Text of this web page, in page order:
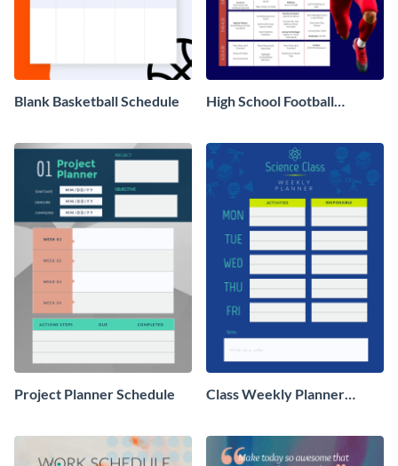
Blank Basketball Schedule
High School Football
Project Planner Schedule
Class Weekly Planner